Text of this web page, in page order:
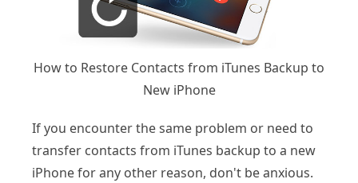
How to Restore Contacts from iTunes Backup to
New iPhone
If you encounter the same problem or need to
transfer contacts from iTunes backup to a new
iPhone for any other reason, don't be anxious.